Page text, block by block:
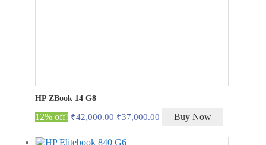
HP ZBook 14 G8
12% off! ₹42,000.00 Original
was:
₹37,000.00 Current
is:
Buy Now